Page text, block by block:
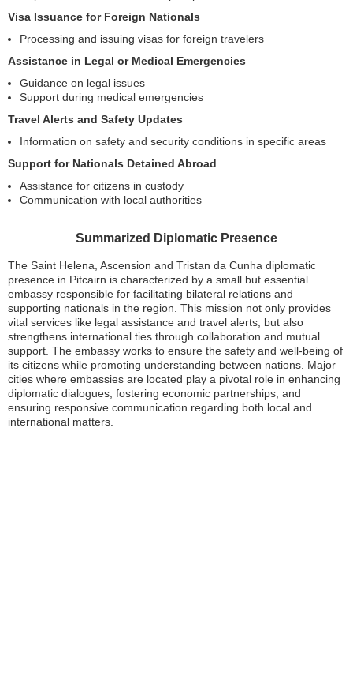
Visa Issuance for Foreign Nationals
Processing and issuing visas for foreign travelers
Assistance in Legal or Medical Emergencies
Guidance on legal issues
Support during medical emergencies
Travel Alerts and Safety Updates
Information on safety and security conditions in specific areas
Support for Nationals Detained Abroad
Assistance for citizens in custody
Communication with local authorities
Summarized Diplomatic Presence
The Saint Helena, Ascension and Tristan da Cunha diplomatic
presence in Pitcairn is characterized by a small but essential
embassy responsible for facilitating bilateral relations and
supporting nationals in the region. This mission not only provides
vital services like legal assistance and travel alerts, but also
strengthens international ties through collaboration and mutual
support. The embassy works to ensure the safety and well-being of
its citizens while promoting understanding between nations. Major
cities where embassies are located play a pivotal role in enhancing
diplomatic dialogues, fostering economic partnerships, and
ensuring responsive communication regarding both local and
international matters.